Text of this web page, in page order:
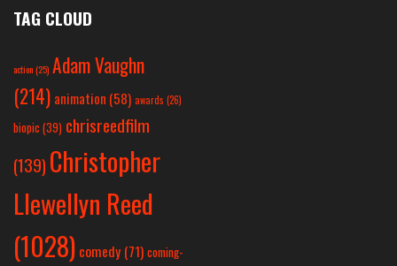
TAG CLOUD
action(25) Adam Vaughn
(214) animation (58) awards (26)
biopic (39) chrisreedfilm
(139) Christopher
Llewellyn Reed
(1028) comedy (71) coming-